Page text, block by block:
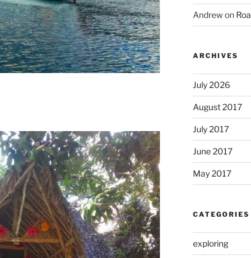
Andrewon
ARCHIVES
July 2026
August 2017
July 2017
June 2017
May 2017
CATEGORIES
exploring